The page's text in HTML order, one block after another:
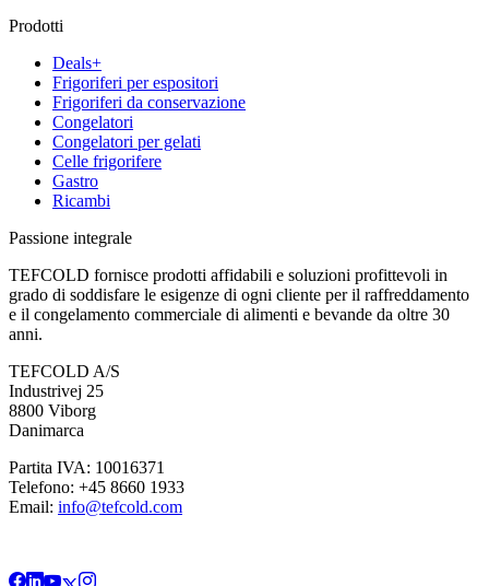
Prodotti
Deals+
Frigoriferi per espositori
Frigoriferi da conservazione
Congelatori
Congelatori per gelati
Celle frigorifere
Gastro
Ricambi
Passione integrale
TEFCOLD fornisce prodotti affidabili e soluzioni profittevoli in
grado di soddisfare le esigenze di ogni cliente per il raffreddamento
e il congelamento commerciale di alimenti e bevande da oltre 30
anni.
TEFCOLD A/S
Industrivej 25
8800 Viborg
Danimarca
Partita IVA: 10016371
Telefono: +45 8660 1933
Email: info@tefcold.com